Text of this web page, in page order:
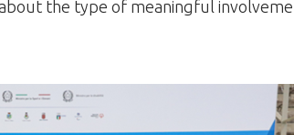
the type of meaningful